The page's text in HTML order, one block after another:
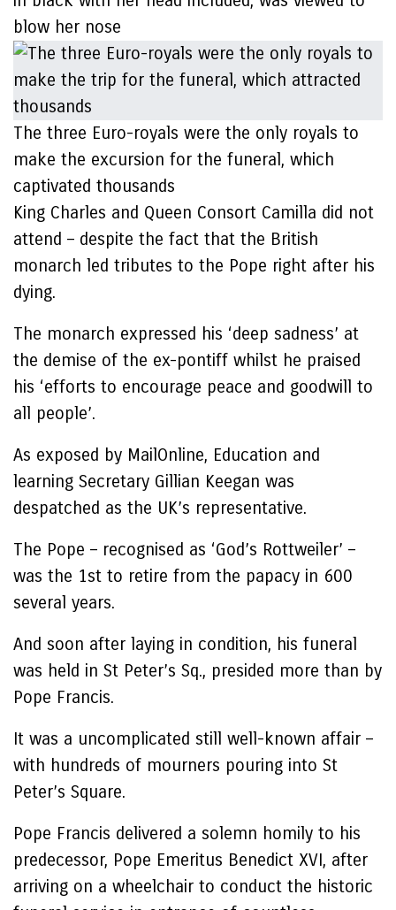
blow her nose
The three Euro-royals were the only royals to
make the excursion for the funeral, which
captivated thousands
King Charles and Queen Consort Camilla did not
attend – despite the fact that the British
monarch led tributes to the Pope right after his
dying.
The monarch expressed his ‘deep sadness’ at
the demise of the ex-pontiff whilst he praised
his ‘efforts to encourage peace and goodwill to
all people’.
As exposed by MailOnline, Education and
learning Secretary Gillian Keegan was
despatched as the UK’s representative.
The Pope – recognised as ‘God’s Rottweiler’ –
was the 1st to retire from the papacy in 600
several years.
And soon after laying in condition, his funeral
was held in St Peter’s Sq., presided more than by
Pope Francis.
It was a uncomplicated still well-known affair –
with hundreds of mourners pouring into St
Peter’s Square.
Pope Francis delivered a solemn homily to his
predecessor, Pope Emeritus Benedict XVI, after
arriving on a wheelchair to conduct the historic